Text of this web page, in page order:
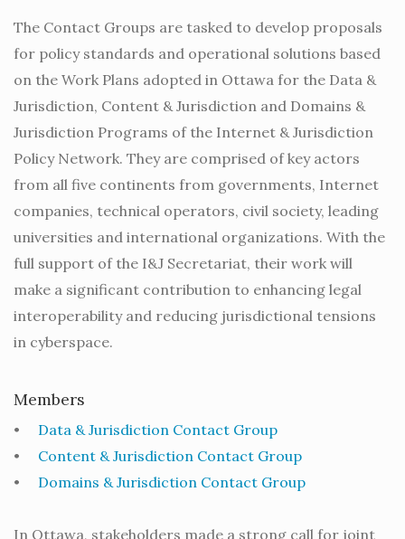
The Contact Groups are tasked to develop proposals
for policy standards and operational solutions based
on the Work Plans adopted in Ottawa for the Data &
Jurisdiction, Content & Jurisdiction and Domains &
Jurisdiction Programs of the Internet & Jurisdiction
Policy Network. They are comprised of key actors
from all five continents from governments, Internet
companies, technical operators, civil society, leading
universities and international organizations. With the
full support of the I&J Secretariat, their work will
make a significant contribution to enhancing legal
interoperability and reducing jurisdictional tensions
in cyberspace.
Members
• Data & Jurisdiction Contact Group
• Content & Jurisdiction Contact Group
• Domains & Jurisdiction Contact Group
In Ottawa, stakeholders made a strong call for joint